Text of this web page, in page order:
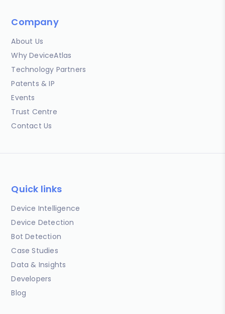
Company
About Us
Why DeviceAtlas
Technology Partners
Patents & IP
Events
Trust Centre
Contact Us
Quick links
Device Intelligence
Device Detection
Bot Detection
Case Studies
Data & Insights
Developers
Blog